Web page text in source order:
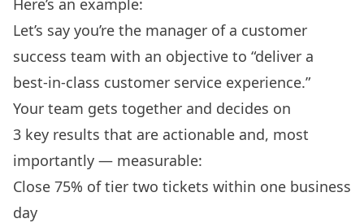
Let’s say you’re the manager of a customer
success team with an objective to “deliver a
best-in-class customer service experience.”
Your team gets together and decides on
3 key results that are actionable and, most
importantly — measurable:
Close 75% of tier two tickets within one business
day